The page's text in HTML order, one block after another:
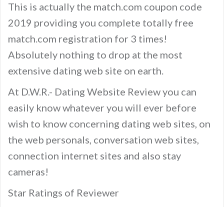
This is actually the match.com coupon code
2019 providing you complete totally free
match.com registration for 3 times!
Absolutely nothing to drop at the most
extensive dating web site on earth.
At D.W.R.- Dating Website Review you can
easily know whatever you will ever before
wish to know concerning dating web sites, on
the web personals, conversation web sites,
connection internet sites and also stay
cameras!
Star Ratings of Reviewer